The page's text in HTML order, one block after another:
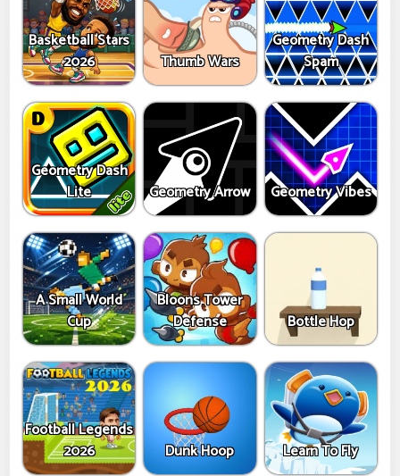
Basketball Stars
2026
Thumb Wars
Geometry Dash
Spam
Geometry Dash
Lite
Geometry Arrow Geometry Vibes
A Small World
Cup
Bloons Tower
Defense
Bottle Hop
Football Legends
2026
Dunk Hoop Learn To Fly